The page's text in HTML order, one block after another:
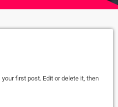
first post. Edit or delete it, then